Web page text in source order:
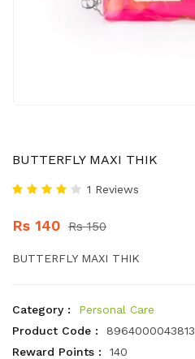
BUTTERFLY MAXI THIK
1 Reviews
Rs 140 Rs 150
BUTTERFLY MAXI THIK
Category :
Personal Care
Product Code :
8964000043813
Reward Points :
140